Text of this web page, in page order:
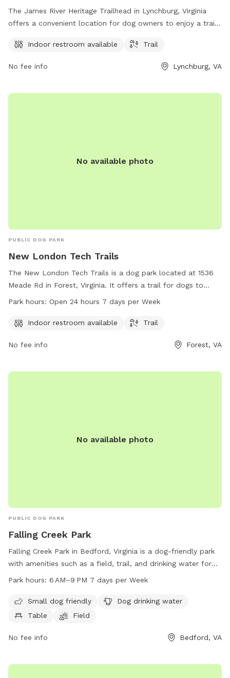
The James River Heritage Trailhead in Lynchburg, Virginia
offers a convenient location for dog owners to enjoy a trail
indoor restroom for visitors' convenience and offers a scenic
pcmo@dcr.virginia.gov .
Indoor restroom available Trail
No fee info Lynchburg, VA
No available photo
PUBLIC DOG PARK
New London Tech Trails
The New London Tech Trails is a dog park located at 1536
Meade Rd in Forest, Virginia. It offers a trail for dogs to
enjoy and an indoor restroom for visitors. The park is open
540-587-5670.
Park hours: Open 24 hours 7 days per Week
Indoor restroom available Trail
No fee info Forest, VA
No available photo
PUBLIC DOG PARK
Falling Creek Park
Falling Creek Park in Bedford, Virginia is a dog-friendly park
with amenities such as a field, trail, and drinking water for
dogs. The park is open from 6 AM to 9 PM seven days a
for picnicking. Contact Falling Creek Park at 540-586-7682
for more information.
Park hours: 6 AM–9 PM 7 days per Week
Small dog friendly
Dog drinking water
Table
Field
No fee info Bedford, VA